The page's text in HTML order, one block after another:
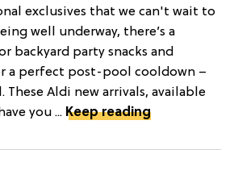
exclusives that we can't wait to
well underway, there’s a
backyard party snacks and
a perfect post-pool cooldown –
These Aldi new arrivals, available
you ... Keep reading